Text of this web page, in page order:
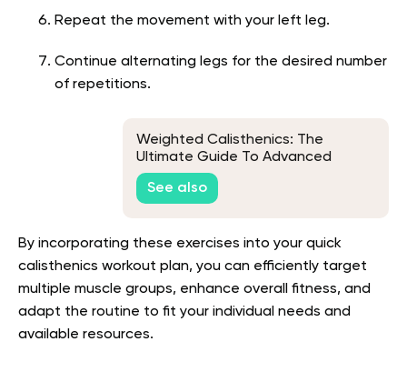
Repeat the movement with your left leg.
Continue alternating legs for the desired number
of repetitions.
Weighted Calisthenics: The
Ultimate Guide To Advanced
Bodyweight Training
See also
By incorporating these exercises into your quick
calisthenics workout plan, you can efficiently target
multiple muscle groups, enhance overall fitness, and
adapt the routine to fit your individual needs and
available resources.